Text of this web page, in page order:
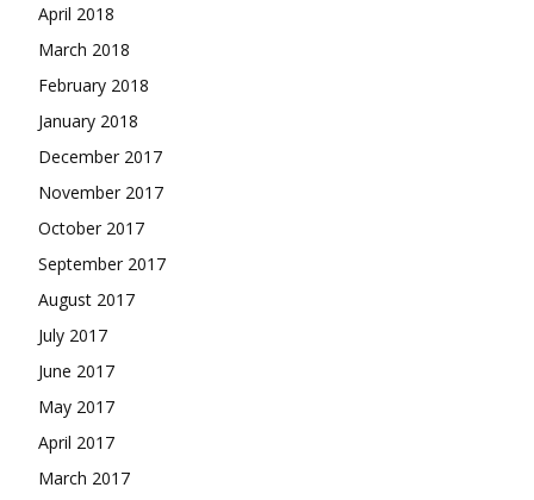
April 2018
March 2018
February 2018
January 2018
December 2017
November 2017
October 2017
September 2017
August 2017
July 2017
June 2017
May 2017
April 2017
March 2017